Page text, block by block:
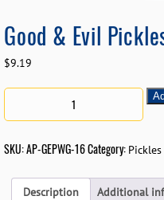
Good & Evil
$9.19
SKU:AP-GEPWG-16Category:
Description Additional